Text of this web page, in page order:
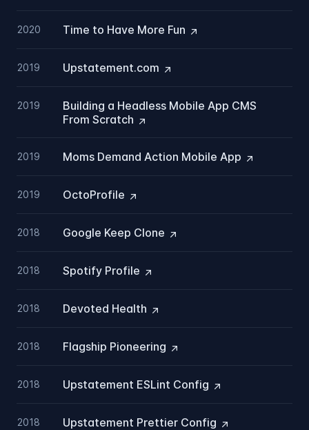
2020 Time to Have More Fun
2019 Upstatement.com
2019
Building a Headless Mobile App CMS
From Scratch
2019 Moms Demand Action Mobile App
2019 OctoProfile
2018 Google Keep Clone
2018 Spotify Profile
2018 Devoted Health
2018 Flagship Pioneering
2018 Upstatement ESLint Config
2018 Upstatement Prettier Config